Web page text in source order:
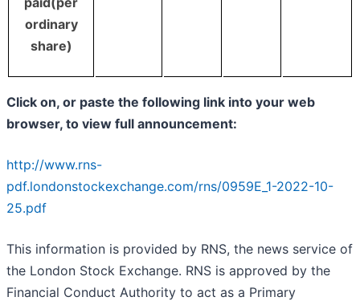
ordinary
share)
Click on, or paste the following link into your web
browser, to view full announcement:
http://www.rns-
pdf.londonstockexchange.com/rns/0959E_1-2022-10-
25.pdf
This information is provided by RNS, the news service of
the London Stock Exchange. RNS is approved by the
Financial Conduct Authority to act as a Primary